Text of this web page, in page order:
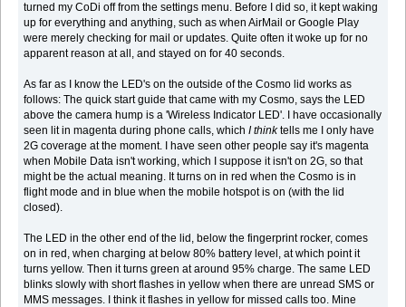
turned my CoDi off from the settings menu. Before I did so, it kept waking
up for everything and anything, such as when AirMail or Google Play
were merely checking for mail or updates. Quite often it woke up for no
apparent reason at all, and stayed on for 40 seconds.
As far as I know the LED's on the outside of the Cosmo lid works as
follows: The quick start guide that came with my Cosmo, says the LED
above the camera hump is a 'Wireless Indicator LED'. I have occasionally
seen lit in magenta during phone calls, whichI thinktells me I only have
2G coverage at the moment. I have seen other people say it's magenta
when Mobile Data isn't working, which I suppose it isn't on 2G, so that
might be the actual meaning. It turns on in red when the Cosmo is in
flight mode and in blue when the mobile hotspot is on (with the lid
closed).
The LED in the other end of the lid, below the fingerprint rocker, comes
on in red, when charging at below 80% battery level, at which point it
turns yellow. Then it turns green at around 95% charge. The same LED
blinks slowly with short flashes in yellow when there are unread SMS or
MMS messages. I think it flashes in yellow for missed calls too. Mine